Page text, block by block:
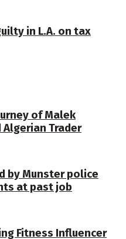
in L.A. on tax
of Malek
Algerian Trader
by Munster police
at past job
Fitness Influencer